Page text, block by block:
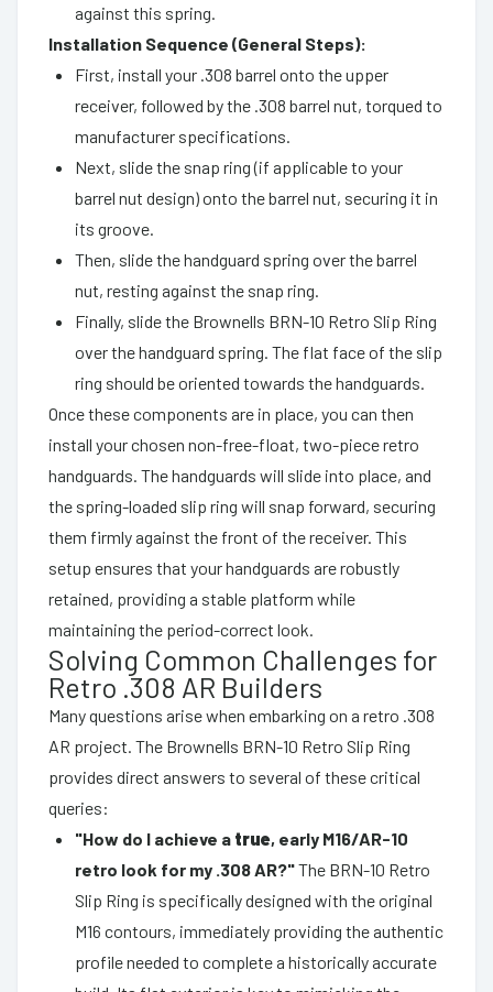
against this spring.
Installation Sequence (General Steps):
First, install your .308 barrel onto the upper
receiver, followed by the .308 barrel nut, torqued to
manufacturer specifications.
Next, slide the snap ring (if applicable to your
barrel nut design) onto the barrel nut, securing it in
its groove.
Then, slide the handguard spring over the barrel
nut, resting against the snap ring.
Finally, slide the Brownells BRN-10 Retro Slip Ring
over the handguard spring. The flat face of the slip
ring should be oriented towards the handguards.
Once these components are in place, you can then
install your chosen non-free-float, two-piece retro
handguards. The handguards will slide into place, and
the spring-loaded slip ring will snap forward, securing
them firmly against the front of the receiver. This
setup ensures that your handguards are robustly
retained, providing a stable platform while
maintaining the period-correct look.
Solving Common Challenges for
Retro .308 AR Builders
Many questions arise when embarking on a retro .308
AR project. The Brownells BRN-10 Retro Slip Ring
provides direct answers to several of these critical
queries:
"How do I achieve a true, early M16/AR-10
retro look for my .308 AR?"The BRN-10 Retro
Slip Ring is specifically designed with the original
M16 contours, immediately providing the authentic
profile needed to complete a historically accurate